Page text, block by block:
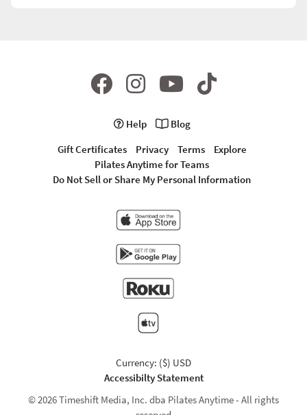
Help
Blog
Gift Certificates
Privacy Terms
Explore
Pilates Anytime for Teams
Do Not Sell or Share My Personal Information
Currency: ($) USD
Accessibilty Statement
© 2026 Timeshift Media, Inc. dba Pilates Anytime - All rights